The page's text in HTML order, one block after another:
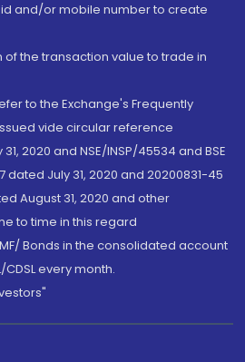
and/or mobile number to create
of the transaction value to trade in
to the Exchange's Frequently
vide circular reference
2020 and NSE/INSP/45534 and BSE
dated July 31, 2020 and 20200831-45
August 31, 2020 and other
to time in this regard
Bonds in the consolidated account
every month.